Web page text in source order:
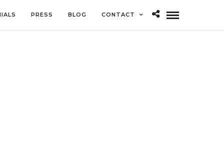
PRESS BLOG CONTACT